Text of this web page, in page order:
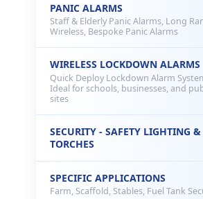
PANIC ALARMS
Staff & Elderly Panic Alarms, Long
Wireless, Bespoke Panic Alarms
WIRELESS LOCKDOWN ALARMS
Quick Deploy Lockdown Alarm
Ideal for schools, businesses, and
sites
SECURITY - SAFETY LIGHTING &
TORCHES
SPECIFIC APPLICATIONS
Farm, Scaffold, Stables, Fuel Tank